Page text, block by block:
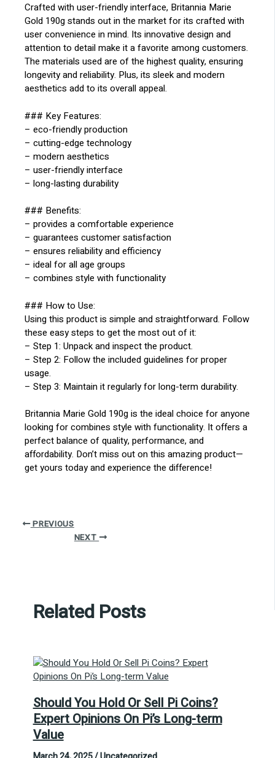
Crafted with user-friendly interface, Britannia Marie
Gold 190g stands out in the market for its crafted with
user convenience in mind. Its innovative design and
attention to detail make it a favorite among customers.
The materials used are of the highest quality, ensuring
longevity and reliability. Plus, its sleek and modern
aesthetics add to its overall appeal.
### Key Features:
– eco-friendly production
– cutting-edge technology
– modern aesthetics
– user-friendly interface
– long-lasting durability
### Benefits:
– provides a comfortable experience
– guarantees customer satisfaction
– ensures reliability and efficiency
– ideal for all age groups
– combines style with functionality
### How to Use:
Using this product is simple and straightforward. Follow
these easy steps to get the most out of it:
– Step 1: Unpack and inspect the product.
– Step 2: Follow the included guidelines for proper
usage.
– Step 3: Maintain it regularly for long-term durability.
Britannia Marie Gold 190g is the ideal choice for anyone
looking for combines style with functionality. It offers a
perfect balance of quality, performance, and
affordability. Don’t miss out on this amazing product—
get yours today and experience the difference!
PREVIOUS
NEXT
Related Posts
Should You Hold Or Sell Pi Coins?
Expert Opinions On Pi’s Long-term
Value